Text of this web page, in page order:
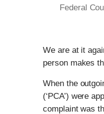
Federal
We are at it
person makes
When the
(‘PCA’) were
complaint was